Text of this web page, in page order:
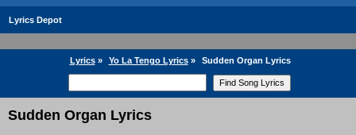
Lyrics Depot
Lyrics» Yo La Tengo Lyrics» Sudden Organ Lyrics
Sudden Organ Lyrics